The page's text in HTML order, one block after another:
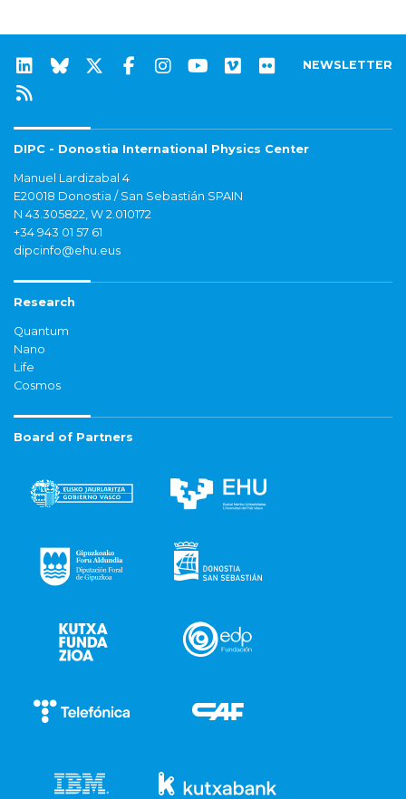
NEWSLETTER
DIPC - Donostia International Physics Center
Manuel Lardizabal 4
E20018 Donostia / San Sebastián SPAIN
N 43.305822, W 2.010172
+34 943 01 57 61
dipcinfo@ehu.eus
Research
Quantum
Nano
Life
Cosmos
Board of Partners